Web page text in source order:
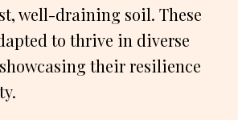
well-draining soil. These
to thrive in diverse
their resilience